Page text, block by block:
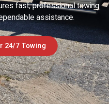
fast, professional towing
assistance.
24/7 Towing